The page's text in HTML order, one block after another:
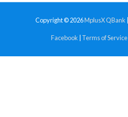
Copyright © 2026MplusX QBank
Facebook Terms of Service|